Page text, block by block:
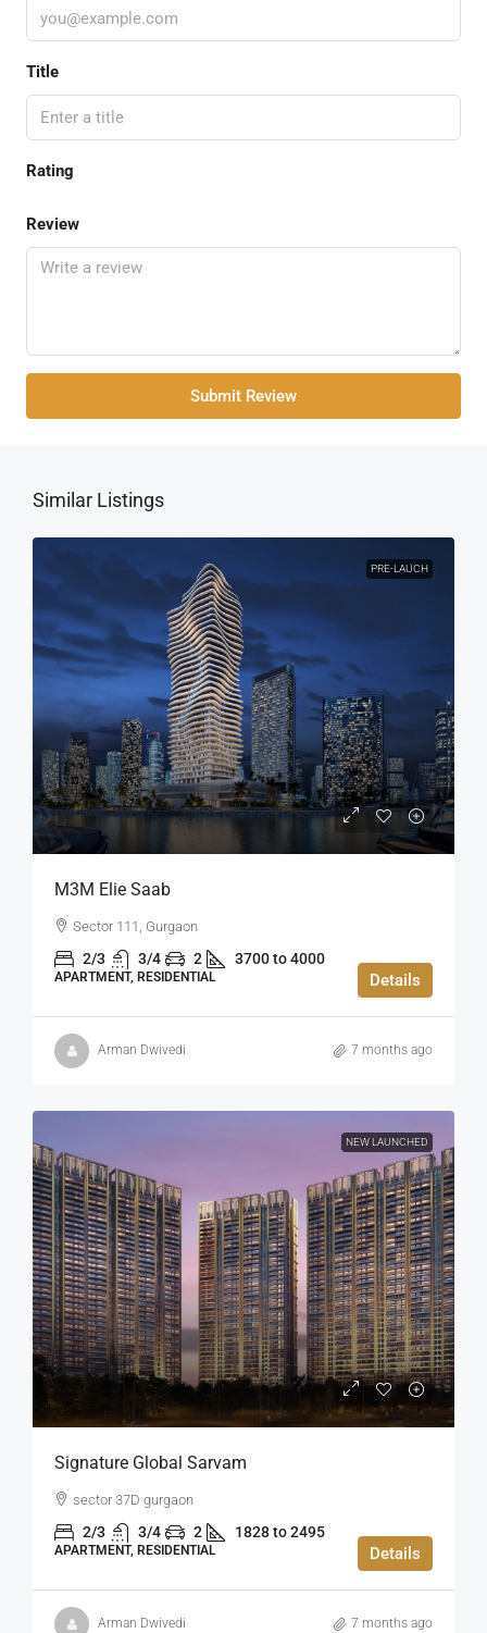
Title
Rating
Review
Submit Review
Similar Listings
PRE-LAUCH
M3M Elie Saab
Sector 111, Gurgaon
2/3 3/4 2 3700 to 4000
APARTMENT, RESIDENTIAL Details
Arman Dwivedi 7 months ago
NEW LAUNCHED
Signature Global Sarvam
sector 37D gurgaon
2/3 3/4 2 1828 to 2495
APARTMENT, RESIDENTIAL Details
Arman Dwivedi 7 months ago